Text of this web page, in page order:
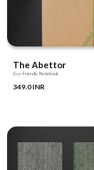
The Abettor
Eco-Friendly Notebook
349.0 INR